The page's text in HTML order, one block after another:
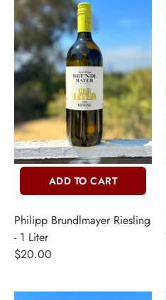
+ SERVICES
ADD TO CART
Philipp Brundlmayer Riesling
- 1 Liter
$20.00